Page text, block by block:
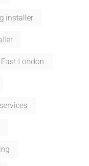
installer
East London